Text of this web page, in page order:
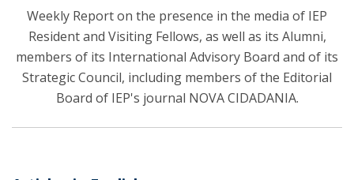
Weekly Report on the presence in the media of IEP
Resident and Visiting Fellows, as well as its Alumni,
members of its International Advisory Board and of its
Strategic Council, including members of the Editorial
Board of IEP's journal NOVA CIDADANIA.